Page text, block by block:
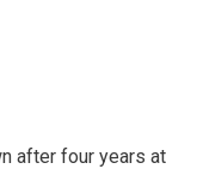
after four years at